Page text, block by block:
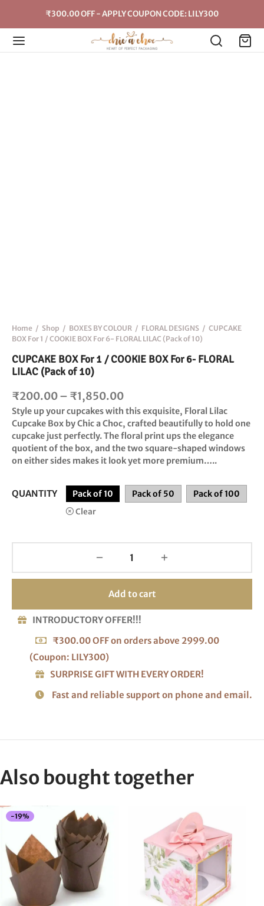
₹300.00 OFF - APPLY COUPON CODE: LILY300
Home / Shop / BOXES BY COLOUR / FLORAL DESIGNS / CUPCAKE
BOX For 1 / COOKIE BOX For 6- FLORAL LILAC (Pack of 10)
CUPCAKE BOX For 1 / COOKIE BOX For 6- FLORAL
LILAC (Pack of 10)
₹200.00– ₹1,850.00Price
range:
₹200.00
through
₹1,850.00
Style up your cupcakes with this exquisite, Floral Lilac
Cupcake Box by Chic a Choc, crafted beautifully to hold one
cupcake just perfectly. The floral print ups the elegance
quotient of the box, and the two square-shaped windows
on either sides makes it look yet more premium…..
QUANTITY Pack of 10 Pack of 50 Pack of 100
Clear
Add to cart
INTRODUCTORY OFFER!!!
₹300.00 OFF on orders above 2999.00
(Coupon: LILY300)
SURPRISE GIFT WITH EVERY ORDER!
Fast and reliable support on phone and email.
Also bought together
-19%